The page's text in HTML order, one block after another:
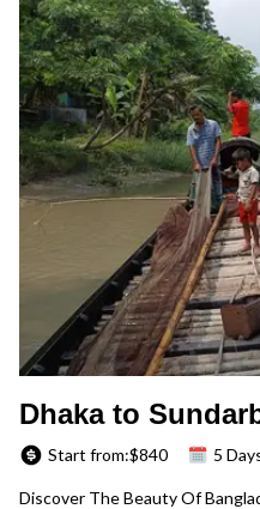
Dhaka to
Start from:$840 5
Discover The Beauty Of